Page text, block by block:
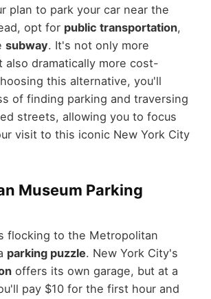
plan to park your car near the
opt for public transportation,
subway. It's not only more
also dramatically more cost-
this alternative, you'll
of finding parking and traversing
streets, allowing you to focus
visit to this iconic New York City
Museum Parking
flocking to the Metropolitan
parking puzzle. New York City's
offers its own garage, but at a
pay $10 for the first hour and